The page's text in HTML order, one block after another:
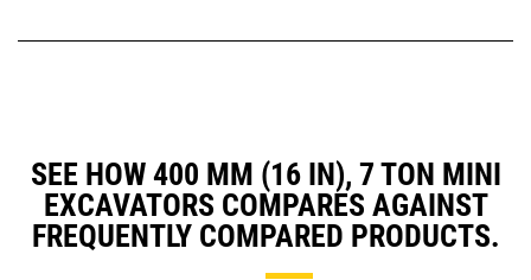
SEE HOW 400 MM (16 IN), 7 TON MINI
EXCAVATORS COMPARES AGAINST
FREQUENTLY COMPARED PRODUCTS.